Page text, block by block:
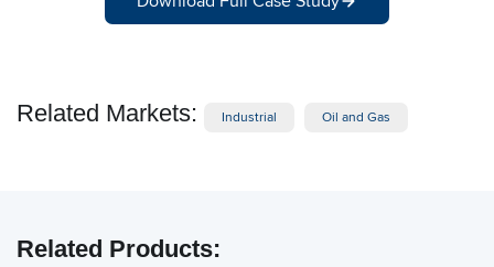
Related Markets: Industrial Oil and Gas
Related Products: